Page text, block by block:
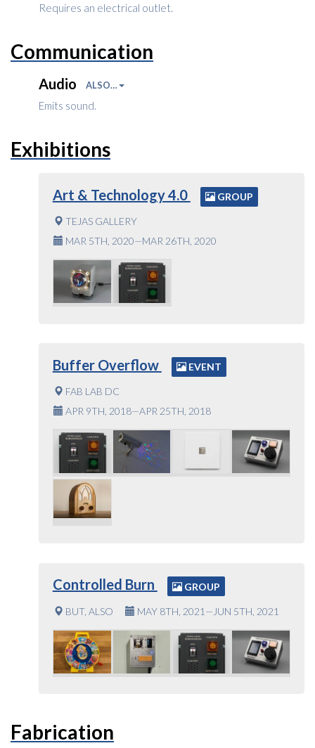
Requires an electrical outlet.
Communication
Audio ALSO…
Emits sound.
Exhibitions
Art & Technology 4.0 GROUP
TEJAS GALLERY
MAR 5TH, 2020—MAR 26TH, 2020
Buffer Overflow EVENT
FAB LAB DC
APR 9TH, 2018—APR 25TH, 2018
Controlled Burn GROUP
BUT, ALSO MAY 8TH, 2021—JUN 5TH, 2021
Fabrication